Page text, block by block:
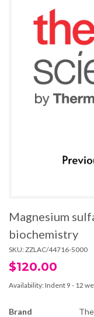
Magnesium
biochemistry
SKU: ZZLAC/44716-5000
$120.00
Availability: Indent 9 - 12
Brand